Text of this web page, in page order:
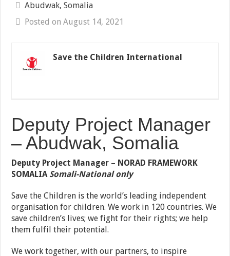
Abudwak, Somalia
Posted on August 14, 2021
Save the Children International
Deputy Project Manager
– Abudwak, Somalia
Deputy Project Manager – NORAD FRAMEWORK
SOMALIA Somali-National only
Save the Children is the world’s leading independent
organisation for children. We work in 120 countries. We
save children’s lives; we fight for their rights; we help
them fulfil their potential.
We work together, with our partners, to inspire